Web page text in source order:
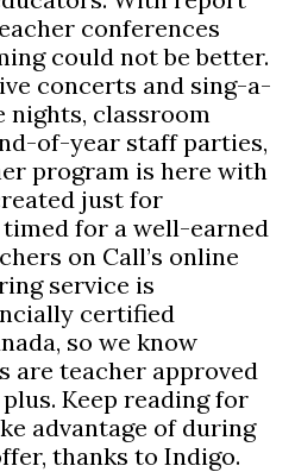
conferences
could not be better.
concerts and sing-a-
nights, classroom
of-year staff parties,
program is here with
just for
for a well-earned
on Call’s online
service is
certified
so we know
are teacher approved
Keep reading for
advantage of during
thanks to Indigo.